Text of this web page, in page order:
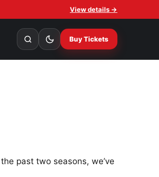
View details →
Buy Tickets
past two seasons, we’ve